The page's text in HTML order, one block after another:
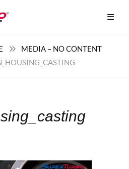
MEDIA – NO CONTENT